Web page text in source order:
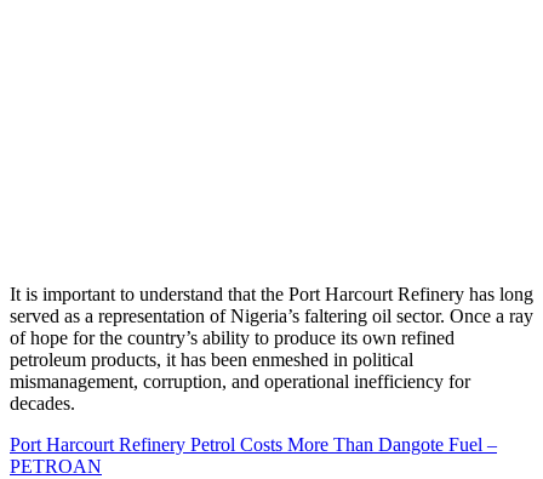
It is important to understand that the Port Harcourt Refinery has long
served as a representation of Nigeria’s faltering oil sector. Once a ray
of hope for the country’s ability to produce its own refined
petroleum products, it has been enmeshed in political
mismanagement, corruption, and operational inefficiency for
decades.
Port Harcourt Refinery Petrol Costs More Than Dangote Fuel –
PETROAN